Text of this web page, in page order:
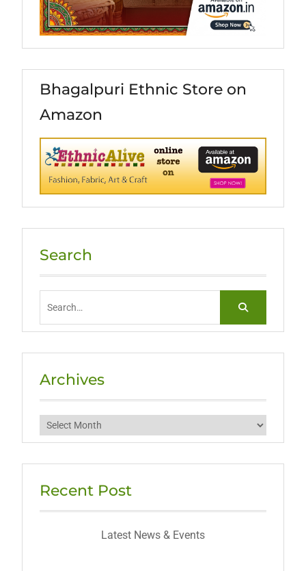
Bhagalpuri Ethnic Store on
Amazon
Search
Archives
Archives
Recent Post
Latest News & Events